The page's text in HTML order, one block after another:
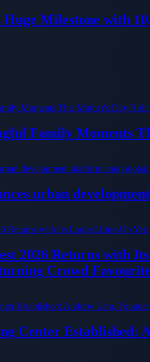
Huge Milestone with
Family Moments
urban
2026 Returns with
Crowd
Center Established: